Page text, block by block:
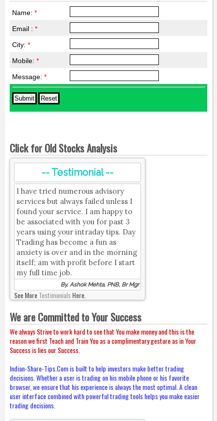
Name: *
Email : *
City: *
Mobile: *
Message: *
Click for Old Stocks Analysis
-- Testimonial --
I have tried numerous advisory
services but always failed unless I
found your service. I am happy to
be associated with you for past 3
years using your intraday tips. Day
Trading has become a fun as
anxiety is over and in the morning
itself; am with profit before I start
my full time job.
By, Ashok Mehta, PNB, Br Mgr
See MoreTestimonialsHere.
We are Committed to Your Success
We always Strive to work hard to see that You make money and this is the
reason we first Teach and Train You as a complimentary gesture as in Your
Success is lies our Success.
Indian-Share-Tips.Com is built to help investors make better trading
decisions. Whether a user is trading on his mobile phone or his favorite
browser, we ensure that his experience is always the most optimal. A clean
user interface combined with powerful trading tools helps you make easier
trading decisions.